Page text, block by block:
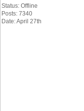
Status: Offline
Posts: 7340
Date: April 27th